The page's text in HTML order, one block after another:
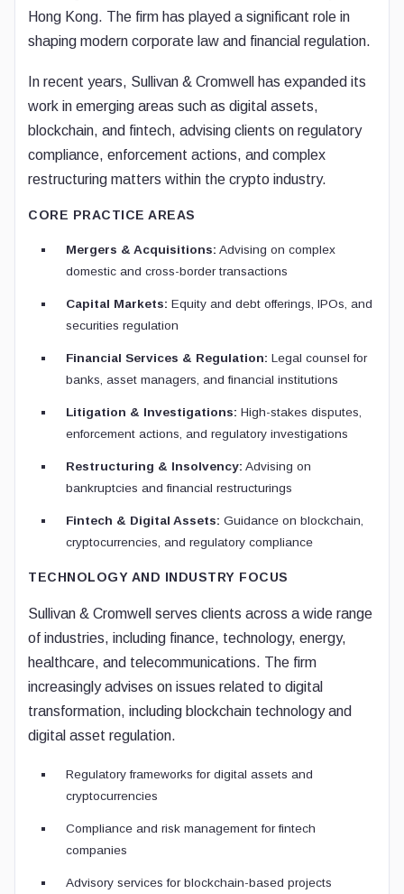
Hong Kong. The firm has played a significant role in
shaping modern corporate law and financial regulation.
In recent years, Sullivan & Cromwell has expanded its
work in emerging areas such as digital assets,
blockchain, and fintech, advising clients on regulatory
compliance, enforcement actions, and complex
restructuring matters within the crypto industry.
CORE PRACTICE AREAS
Mergers & Acquisitions: Advising on complex
domestic and cross-border transactions
Capital Markets: Equity and debt offerings, IPOs, and
securities regulation
Financial Services & Regulation: Legal counsel for
banks, asset managers, and financial institutions
Litigation & Investigations: High-stakes disputes,
enforcement actions, and regulatory investigations
Restructuring & Insolvency: Advising on
bankruptcies and financial restructurings
Fintech & Digital Assets: Guidance on blockchain,
cryptocurrencies, and regulatory compliance
TECHNOLOGY AND INDUSTRY FOCUS
Sullivan & Cromwell serves clients across a wide range
of industries, including finance, technology, energy,
healthcare, and telecommunications. The firm
increasingly advises on issues related to digital
transformation, including blockchain technology and
digital asset regulation.
Regulatory frameworks for digital assets and
cryptocurrencies
Compliance and risk management for fintech
companies
Advisory services for blockchain-based projects